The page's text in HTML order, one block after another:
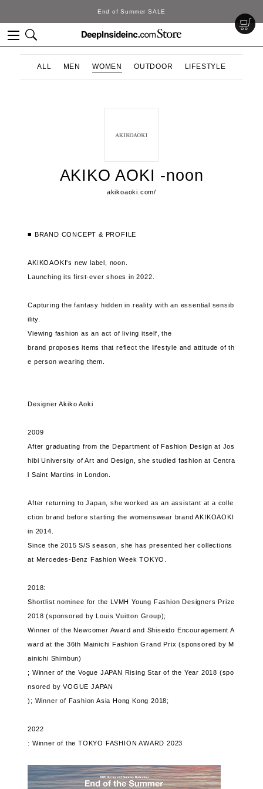
End of Summer SALE
ALL MEN WOMEN OUTDOOR LIFESTYLE
AKIKO AOKI -noon
akikoaoki.com/
■ BRAND CONCEPT & PROFILE
AKIKOAOKI's new label, noon.
Launching its first-ever shoes in 2022.
Capturing the fantasy hidden in reality with an essential sensib
ility.
Viewing fashion as an act of living itself, the
brand proposes items that reflect the lifestyle and attitude of th
e person wearing them.
Designer Akiko Aoki
2009
After graduating from the Department of Fashion Design at Jos
hibi University of Art and Design, she studied fashion at Centra
l Saint Martins in London.
After returning to Japan, she worked as an assistant at a colle
ction brand before starting the womenswear brand AKIKOAOKI
in 2014.
Since the 2015 S/S season, she has presented her collections
at Mercedes-Benz Fashion Week TOKYO.
2018:
Shortlist nominee for the LVMH Young Fashion Designers Prize
2018 (sponsored by Louis Vuitton Group);
Winner of the Newcomer Award and Shiseido Encouragement A
ward at the 36th Mainichi Fashion Grand Prix (sponsored by M
ainichi Shimbun)
; Winner of the Vogue JAPAN Rising Star of the Year 2018 (spo
nsored by VOGUE JAPAN
); Winner of Fashion Asia Hong Kong 2018;
2022
: Winner of the TOKYO FASHION AWARD 2023